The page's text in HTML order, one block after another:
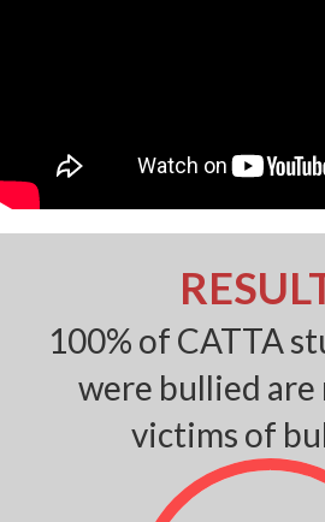
100% of CATTA
were bullied are
victims of